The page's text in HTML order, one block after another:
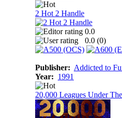
2 Hot 2 Handle
0.0
0.0 (0)
Publisher: Addicted to
Year: 1991
20,000 Leagues Under